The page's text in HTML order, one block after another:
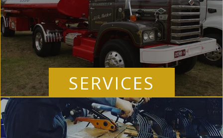
SERVICES